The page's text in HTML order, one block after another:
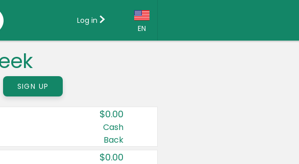
EN
Country:
Canada
United States
Log in
SIGN UP
$0.00
Cash
Back
$0.00